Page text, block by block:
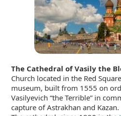
The Cathedral of Vasily the
Church located in the Red
museum, built from 1555 on
Vasilyevich “the Terrible” in
capture of Astrakhan and Kazan.